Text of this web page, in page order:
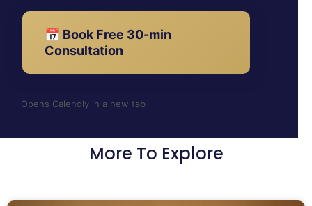
📅 Book Free 30-min
Consultation
Opens Calendly in a new tab
More To Explore